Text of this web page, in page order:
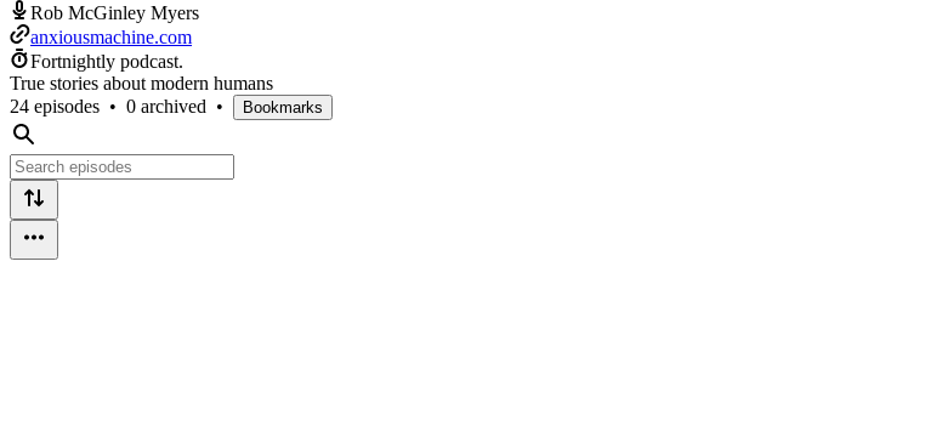
Rob McGinley Myers
anxiousmachine.com
Fortnightly podcast.
True stories about modern humans
24 episodes • 0 archived • Bookmarks